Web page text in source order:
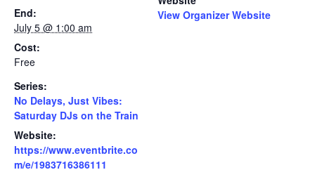
End:
July 5 @ 1:00 am
Cost:
Free
Series:
No Delays, Just Vibes:
Saturday DJs on the Train
Website:
https://www.eventbrite.co
m/e/1983716386111
View Organizer Website